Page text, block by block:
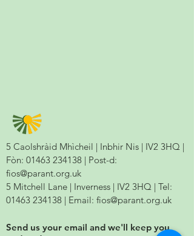
5 Caolshràid Mhìcheil | Inbhir Nis | IV2 3HQ |
Fòn: 01463 234138 | Post-d:
fios@parant.org.uk
5 Mitchell Lane | Inverness | IV2 3HQ | Tel:
01463 234138 | Email: fios@parant.org.uk
Send us your email and we'll keep you